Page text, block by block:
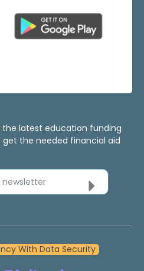
the latest education funding
the needed financial aid
newsletter
With Data Security